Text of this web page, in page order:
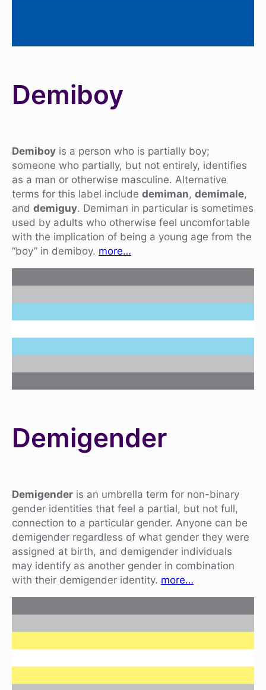
Demiboy
Demiboy is a person who is partially boy;
someone who partially, but not entirely, identifies
as a man or otherwise masculine. Alternative
terms for this label include demiman, demimale,
and demiguy. Demiman in particular is sometimes
used by adults who otherwise feel uncomfortable
with the implication of being a young age from the
“boy” in demiboy. more…
Demigender
Demigender is an umbrella term for non-binary
gender identities that feel a partial, but not full,
connection to a particular gender. Anyone can be
demigender regardless of what gender they were
assigned at birth, and demigender individuals
may identify as another gender in combination
with their demigender identity. more…